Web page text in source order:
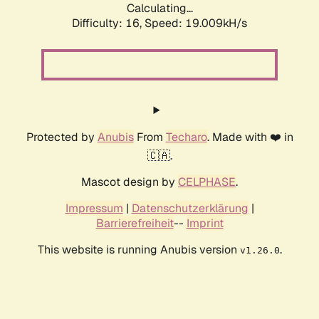
Calculating...
Difficulty: 16, Speed: 19.009kH/s
Protected by AnubisFrom Techaro. Made with ❤️ in
🇨🇦.
Mascot design by CELPHASE.
Impressum | Datenschutzerklärung |
Barrierefreiheit-- Imprint
This website is running Anubis version v1.26.0.